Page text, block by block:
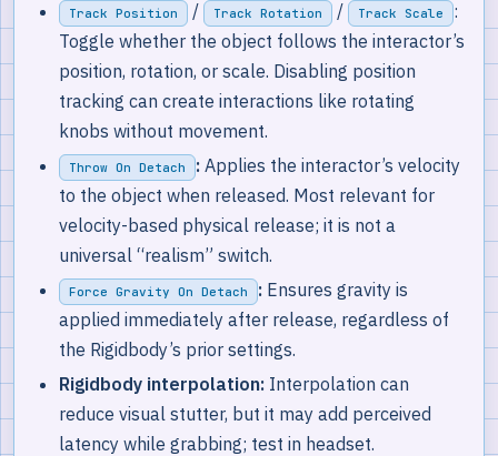
Track Position / Track Rotation / Track Scale
:
Toggle whether the object follows the interactor’s
position, rotation, or scale. Disabling position
tracking can create interactions like rotating
knobs without movement.
Throw On Detach : Applies the interactor’s velocity
to the object when released. Most relevant for
velocity-based physical release; it is not a
universal “realism” switch.
Force Gravity On Detach : Ensures gravity is
applied immediately after release, regardless of
the Rigidbody’s prior settings.
Rigidbody interpolation: Interpolation can
reduce visual stutter, but it may add perceived
latency while grabbing; test in headset.